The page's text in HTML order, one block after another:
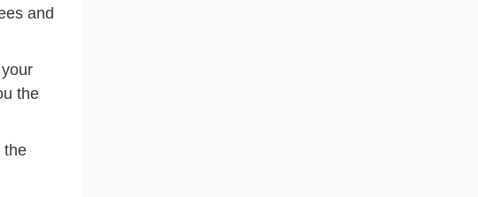
and
the
the